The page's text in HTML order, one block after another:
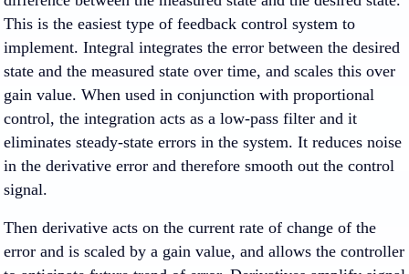
This is the easiest type of feedback control system to
implement. Integral integrates the error between the desired
state and the measured state over time, and scales this over
gain value. When used in conjunction with proportional
control, the integration acts as a low-pass filter and it
eliminates steady-state errors in the system. It reduces noise
in the derivative error and therefore smooth out the control
signal.
Then derivative acts on the current rate of change of the
error and is scaled by a gain value, and allows the controller